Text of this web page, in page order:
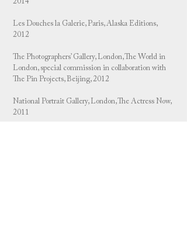
Les Douches la Galerie, Paris, Alaska Editions,
2012
The Photographers’ Gallery, London, The World in
London, special commission in collaboration with
The Pin Projects, Beijing, 2012
National Portrait Gallery, London, The Actress Now,
2011